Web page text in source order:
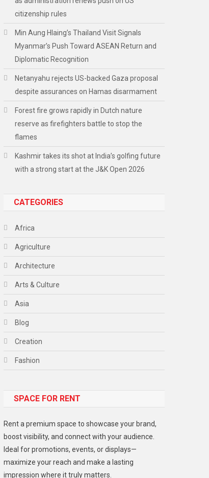
citizenship rules
Min Aung Hlaing’s Thailand Visit Signals
Myanmar’s Push Toward ASEAN Return and
Diplomatic Recognition
Netanyahu rejects US-backed Gaza proposal
despite assurances on Hamas disarmament
Forest fire grows rapidly in Dutch nature
reserve as firefighters battle to stop the
flames
Kashmir takes its shot at India’s golfing future
with a strong start at the J&K Open 2026
CATEGORIES
Africa
Agriculture
Architecture
Arts & Culture
Asia
Blog
Creation
Fashion
Gadget
Lifestyle
Middle East
Models
SPACE FOR RENT
Rent a premium space to showcase your brand,
boost visibility, and connect with your audience.
Ideal for promotions, events, or displays—
maximize your reach and make a lasting
impression where it truly matters.